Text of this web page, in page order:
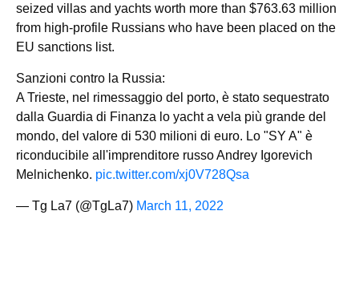
seized villas and yachts worth more than $763.63 million
from high-profile Russians who have been placed on the
EU sanctions list.
Sanzioni contro la Russia:
A Trieste, nel rimessaggio del porto, è stato sequestrato
dalla Guardia di Finanza lo yacht a vela più grande del
mondo, del valore di 530 milioni di euro. Lo "SY A" è
riconducibile all'imprenditore russo Andrey Igorevich
Melnichenko. pic.twitter.com/xj0V728Qsa
— Tg La7 (@TgLa7) March 11, 2022